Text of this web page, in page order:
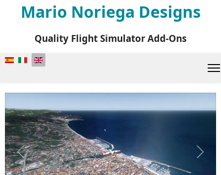
Mario Noriega Designs
Quality Flight Simulator Add-Ons
Select your language
Previous Next